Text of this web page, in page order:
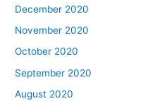
December 2020
November 2020
October 2020
September 2020
August 2020